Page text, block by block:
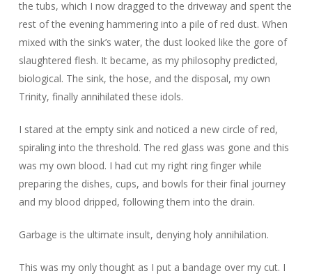
the tubs, which I now dragged to the driveway and spent the
rest of the evening hammering into a pile of red dust. When
mixed with the sink’s water, the dust looked like the gore of
slaughtered flesh. It became, as my philosophy predicted,
biological. The sink, the hose, and the disposal, my own
Trinity, finally annihilated these idols.
I stared at the empty sink and noticed a new circle of red,
spiraling into the threshold. The red glass was gone and this
was my own blood. I had cut my right ring finger while
preparing the dishes, cups, and bowls for their final journey
and my blood dripped, following them into the drain.
Garbage is the ultimate insult, denying holy annihilation.
This was my only thought as I put a bandage over my cut. I